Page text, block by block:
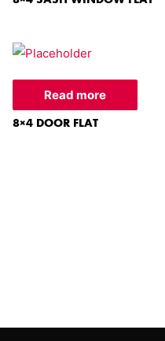
Read more
8×4 DOOR FLAT